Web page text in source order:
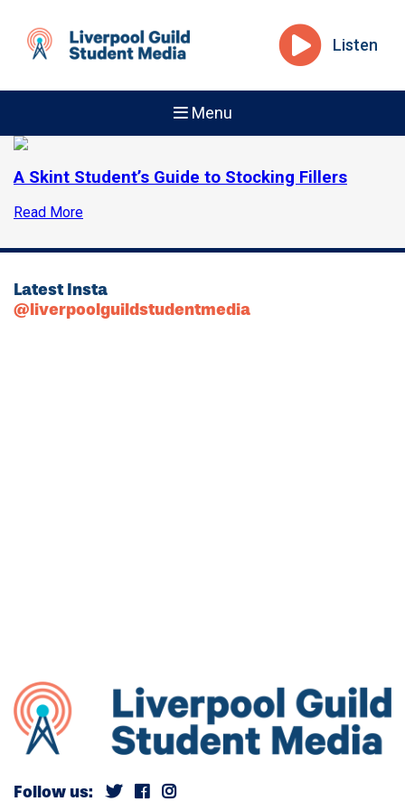
Listen
Menu
A Skint Student’s Guide to Stocking Fillers
Read More
Latest Insta
@liverpoolguildstudentmedia
Follow us: